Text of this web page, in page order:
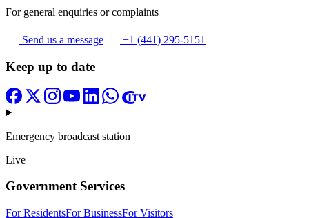
For general enquiries or complaints
Send us a message +1 (441) 295-5151
Keep up to date
Emergency broadcast station
Live
Government Services
For ResidentsFor BusinessFor Visitors